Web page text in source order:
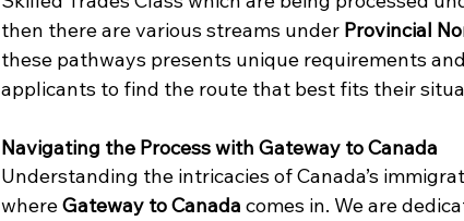
then there are various streams under Provincial
these pathways presents unique requirements
applicants to find the route that best fits their
Navigating the Process with Gateway to Canada
Understanding the intricacies of Canada’s
where Gateway to Canada comes in. We are